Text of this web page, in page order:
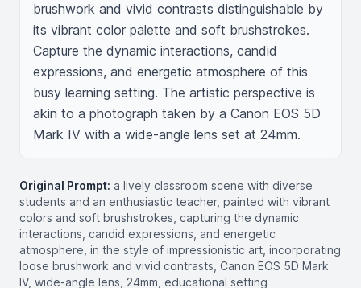
brushwork and vivid contrasts distinguishable by
its vibrant color palette and soft brushstrokes.
Capture the dynamic interactions, candid
expressions, and energetic atmosphere of this
busy learning setting. The artistic perspective is
akin to a photograph taken by a Canon EOS 5D
Mark IV with a wide-angle lens set at 24mm.
Original Prompt: a lively classroom scene with diverse
students and an enthusiastic teacher, painted with vibrant
colors and soft brushstrokes, capturing the dynamic
interactions, candid expressions, and energetic
atmosphere, in the style of impressionistic art, incorporating
loose brushwork and vivid contrasts, Canon EOS 5D Mark
IV, wide-angle lens, 24mm, educational setting